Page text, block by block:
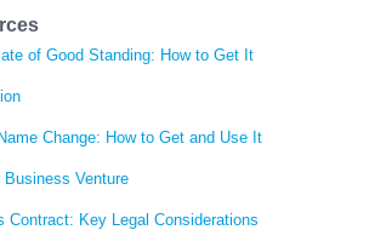
of Good Standing: How to Get It
Change: How to Get and Use It
Venture
Contract: Key Legal Considerations